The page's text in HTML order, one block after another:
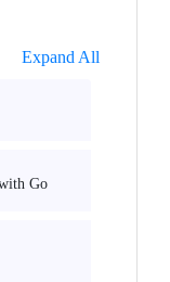
Expand All
Go